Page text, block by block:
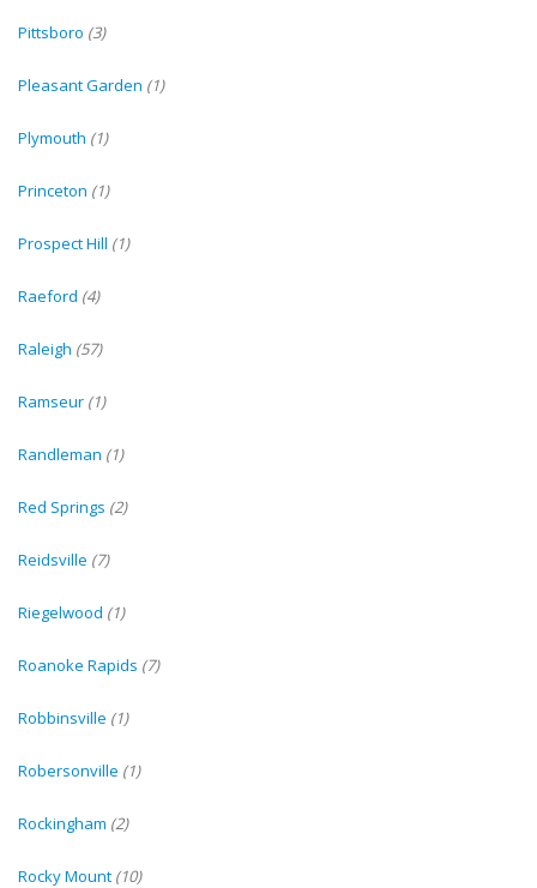
Pittsboro (3)
Pleasant Garden (1)
Plymouth (1)
Princeton (1)
Prospect Hill (1)
Raeford (4)
Raleigh (57)
Ramseur (1)
Randleman (1)
Red Springs (2)
Reidsville (7)
Riegelwood (1)
Roanoke Rapids (7)
Robbinsville (1)
Robersonville (1)
Rockingham (2)
Rocky Mount (10)